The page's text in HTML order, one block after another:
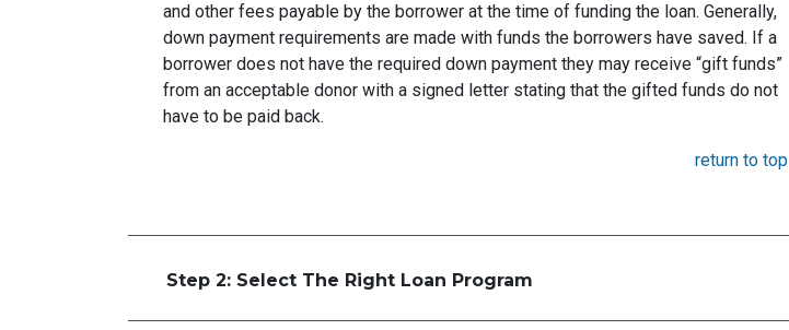
and other fees payable by the borrower at the time of funding the loan. Generally,
down payment requirements are made with funds the borrowers have saved. If a
borrower does not have the required down payment they may receive “gift funds”
from an acceptable donor with a signed letter stating that the gifted funds do not
have to be paid back.
return to top
Step 2: Select The Right Loan Program